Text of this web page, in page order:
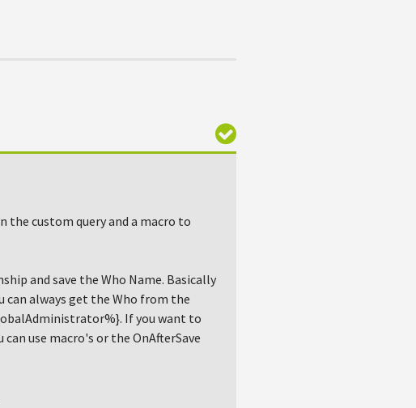
the custom query and a macro to
and save the Who Name. Basically
can always get the Who from the
If you want to
use macro's or the OnAfterSave